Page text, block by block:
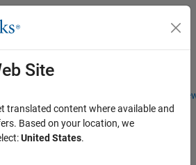
Students and
Menu Toggle
Site
translated content where available and
Based on your location, we
United States.